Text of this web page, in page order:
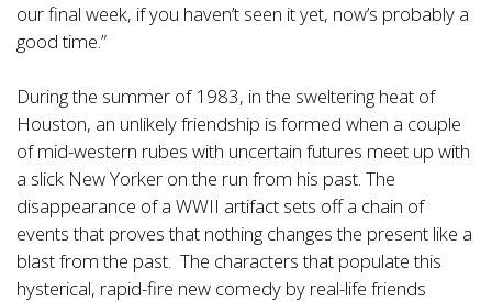
our final week, if you haven’t seen it yet, now’s probably a
good time.”
During the summer of 1983, in the sweltering heat of
Houston, an unlikely friendship is formed when a couple
of mid-western rubes with uncertain futures meet up with
a slick New Yorker on the run from his past. The
disappearance of a WWII artifact sets off a chain of
events that proves that nothing changes the present like a
blast from the past. The characters that populate this
hysterical, rapid-fire new comedy by real-life friends